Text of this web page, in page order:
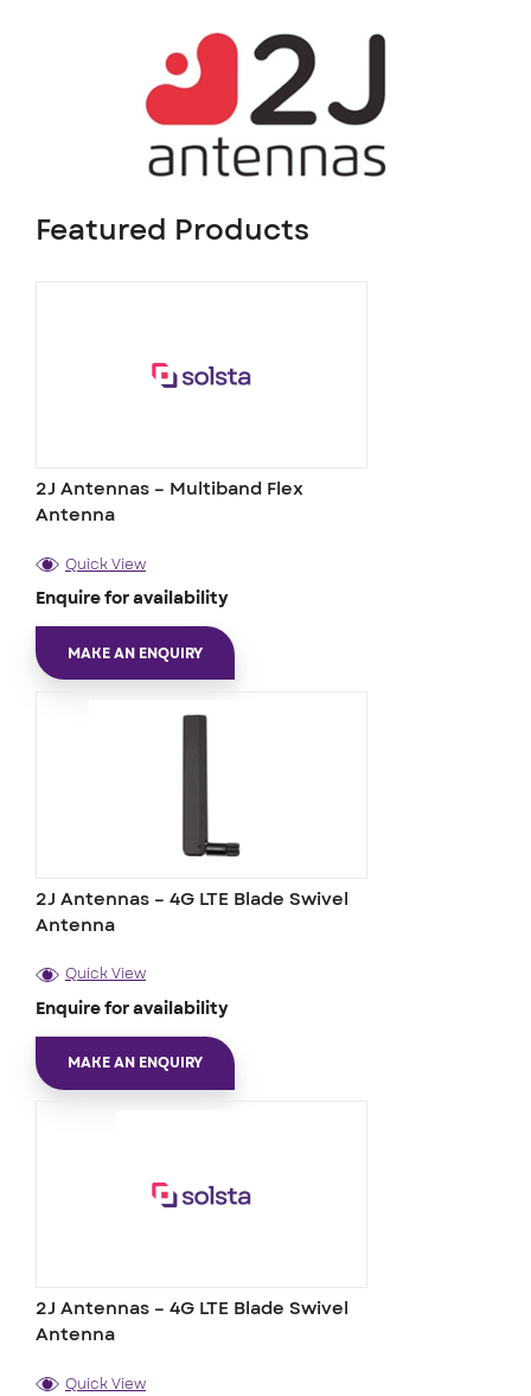
Featured Products
2J Antennas – Multiband Flex
Antenna
Quick View
Enquire for availability
MAKE AN ENQUIRY
2J Antennas – 4G LTE Blade Swivel
Antenna
Quick View
Enquire for availability
MAKE AN ENQUIRY
2J Antennas – 4G LTE Blade Swivel
Antenna
Quick View